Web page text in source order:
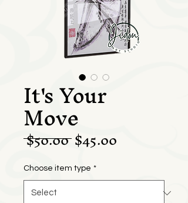
It's Your
Move
$50.00 Regular
Price
$45.00
Choose item type *